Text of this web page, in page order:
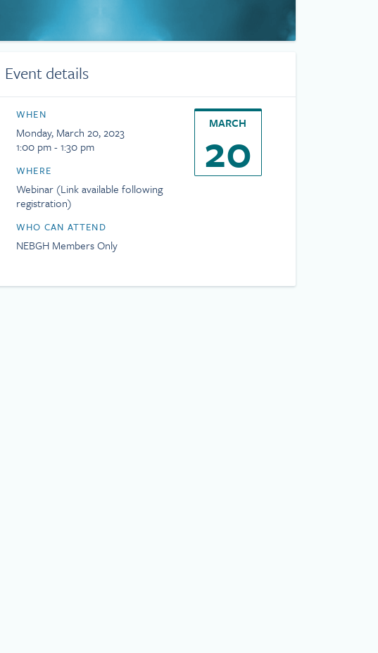
Event details
WHEN
Monday, March 20, 2023
1:00 pm - 1:30 pm
WHERE
Webinar (Link available following
registration)
WHO CAN ATTEND
NEBGH Members Only
MARCH
20